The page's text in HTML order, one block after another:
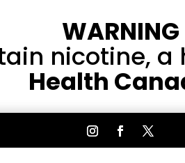
WARNING
nicotine,
Health